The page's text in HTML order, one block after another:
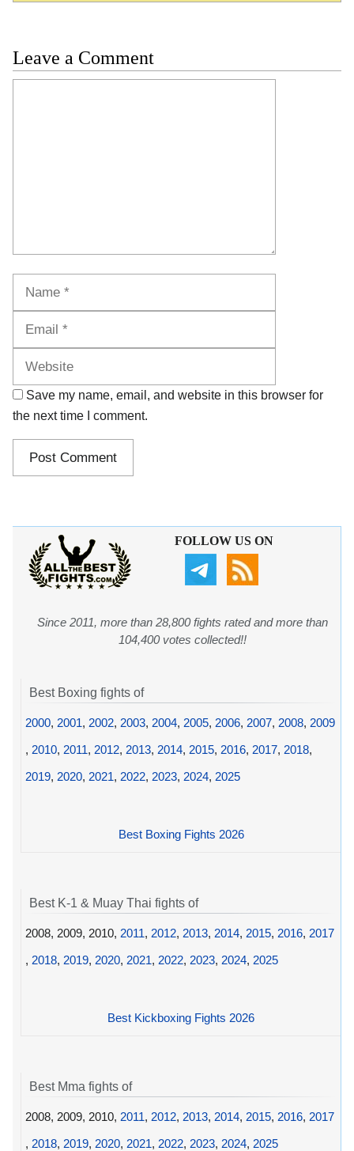
Leave a Comment
Save my name, email, and website in this browser for
the next time I comment.
FOLLOW US ON
Since 2011, more than 28,800 fights rated and more than
104,400 votes collected!!
Best Boxing fights of
2000, 2001, 2002, 2003, 2004, 2005, 2006, 2007, 2008, 2009
, 2010, 2011, 2012, 2013, 2014, 2015, 2016, 2017, 2018,
2019, 2020, 2021, 2022, 2023, 2024, 2025
Best Boxing Fights 2026
Best K-1 & Muay Thai fights of
2008, 2009, 2010, 2011, 2012, 2013, 2014, 2015, 2016, 2017
, 2018, 2019, 2020, 2021, 2022, 2023, 2024, 2025
Best Kickboxing Fights 2026
Best Mma fights of
2008, 2009, 2010, 2011, 2012, 2013, 2014, 2015, 2016, 2017
, 2018, 2019, 2020, 2021, 2022, 2023, 2024, 2025